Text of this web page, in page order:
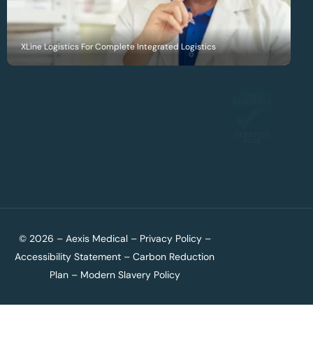
XLine Logistics For Complete Integrated Logistics
© 2026 – Aexis Medical – Privacy Policy–
Accessibility Statement –Carbon Reduction
Plan– Modern Slavery Policy